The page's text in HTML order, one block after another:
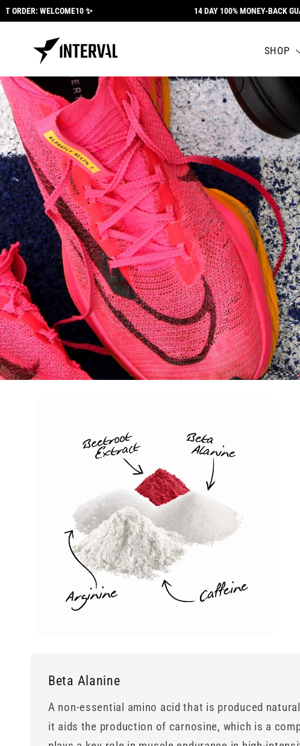
WELCOME10 ✨ 14 DAY 100% MONEY-BACK
Skip to
content
SHOP
Beta Alanine
A non-essential amino acid that is produced
it aids the production of carnosine, which is a